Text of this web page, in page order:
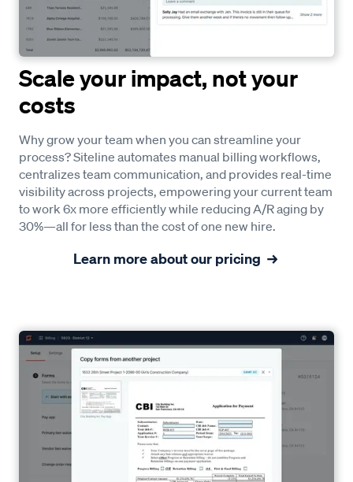
Scale your impact, not your
costs
Why grow your team when you can streamline your
process? Siteline automates manual billing workflows,
centralizes team communication, and provides real-time
visibility across projects, empowering your current team
to work 6x more efficiently while reducing A/R aging by
30%—all for less than the cost of one new hire.
Learn more about our pricing